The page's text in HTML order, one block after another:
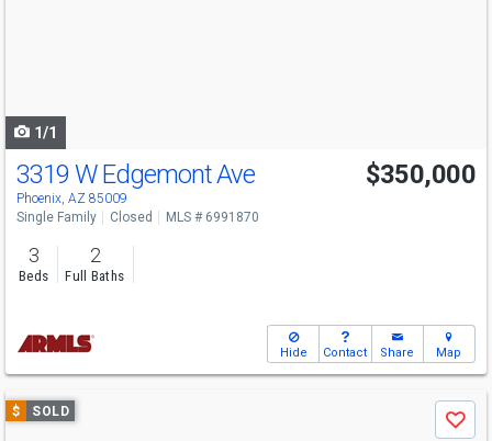
1/1
3319 W Edgemont Ave
Phoenix, AZ 85009
$350,000
Single Family Closed MLS # 6991870
3
Beds
2
Full Baths
Hide Contact Share Map
Use
previous
$ SOLD
Save